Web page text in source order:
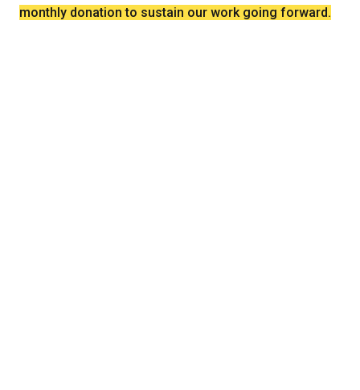
monthly donation to sustain our work going forward.